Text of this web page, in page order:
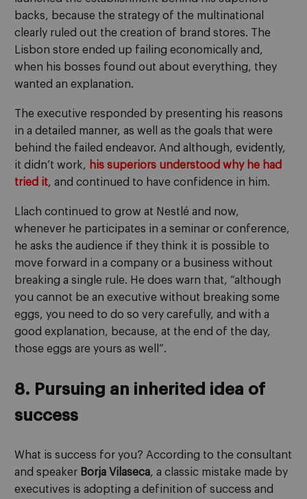
backs, because the strategy of the multinational
clearly ruled out the creation of brand stores. The
Lisbon store ended up failing economically and,
when his bosses found out about everything, they
wanted an explanation.
The executive responded by presenting his reasons
in a detailed manner, as well as the goals that were
behind the failed endeavor. And although, evidently,
it didn’t work, his superiors understood why he had
tried it, and continued to have confidence in him.
Llach continued to grow at Nestlé and now,
whenever he participates in a seminar or conference,
he asks the audience if they think it is possible to
move forward in a company or a business without
breaking a single rule. He does warn that, “although
you cannot be an executive without breaking some
eggs, you need to do so very carefully, and with a
good explanation, because, at the end of the day,
those eggs are yours as well”.
8. Pursuing an inherited idea of
success
What is success for you? According to the consultant
and speaker Borja Vilaseca, a classic mistake made by
executives is adopting a definition of success and